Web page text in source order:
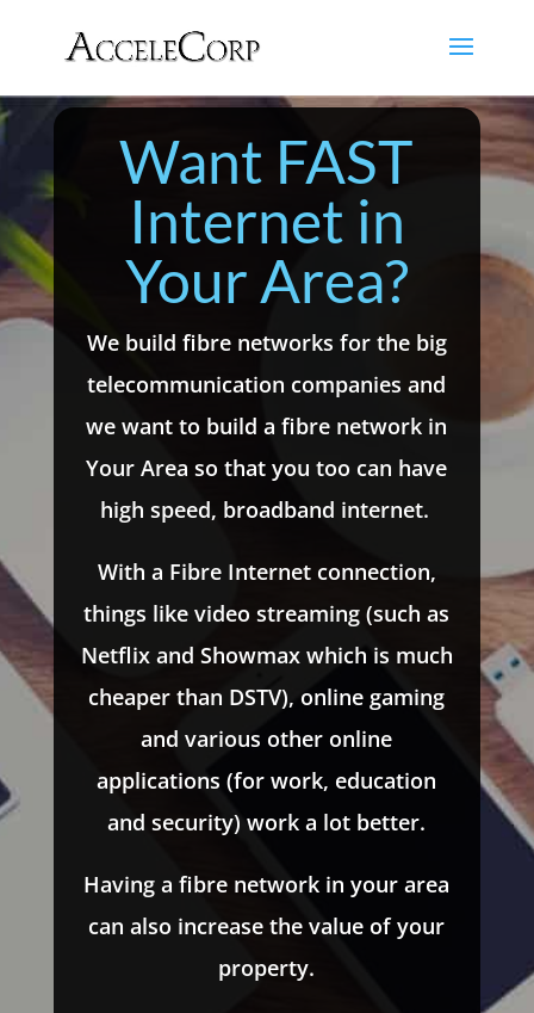
Want FAST
Internet in
Your Area?
We build fibre networks for the big
telecommunication companies and
we want to build a fibre network in
Your Area so that you too can have
high speed, broadband internet.
With a Fibre Internet connection,
things like video streaming (such as
Netflix and Showmax which is much
cheaper than DSTV), online gaming
and various other online
applications (for work, education
and security) work a lot better.
Having a fibre network in your area
can also increase the value of your
property.